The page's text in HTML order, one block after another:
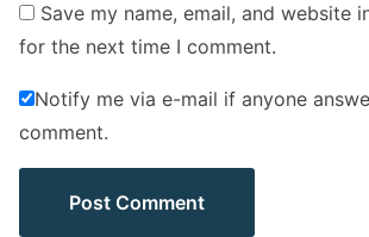
Save my name, email, and website
for the next time I comment.
Notify me via e-mail if anyone
comment.